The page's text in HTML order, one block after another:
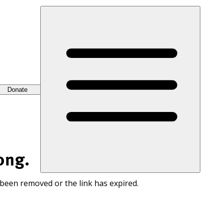
Donate
removed or the link has expired.